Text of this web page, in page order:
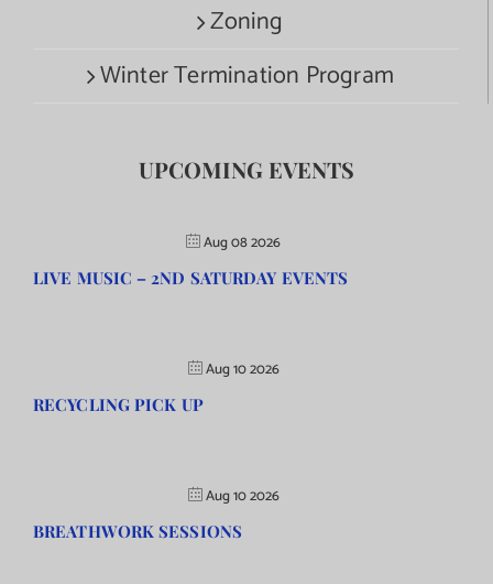
Zoning
Winter Termination Program
UPCOMING EVENTS
Aug 08 2026
LIVE MUSIC – 2ND SATURDAY EVENTS
Aug 10 2026
RECYCLING PICK UP
Aug 10 2026
BREATHWORK SESSIONS